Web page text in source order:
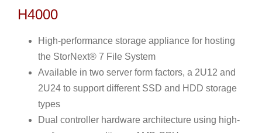
H4000
High-performance storage appliance for hosting
the StorNext® 7 File System
Available in two server form factors, a 2U12 and
2U24 to support different SSD and HDD storage
types
Dual controller hardware architecture using high-